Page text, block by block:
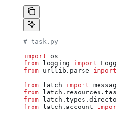
# task.py
import os
from logging import
from urllib.parse import
from latch import
from
from
from latch.account